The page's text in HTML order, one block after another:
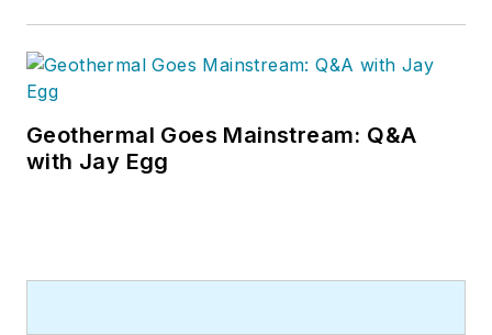
Geothermal Goes Mainstream: Q&A
with Jay Egg